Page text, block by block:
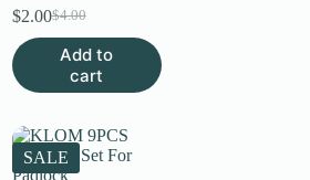
$4.00
Original
price
was:
$4.00.
$2.00Current
price
is:
$2.00.
Add to
cart
SALE